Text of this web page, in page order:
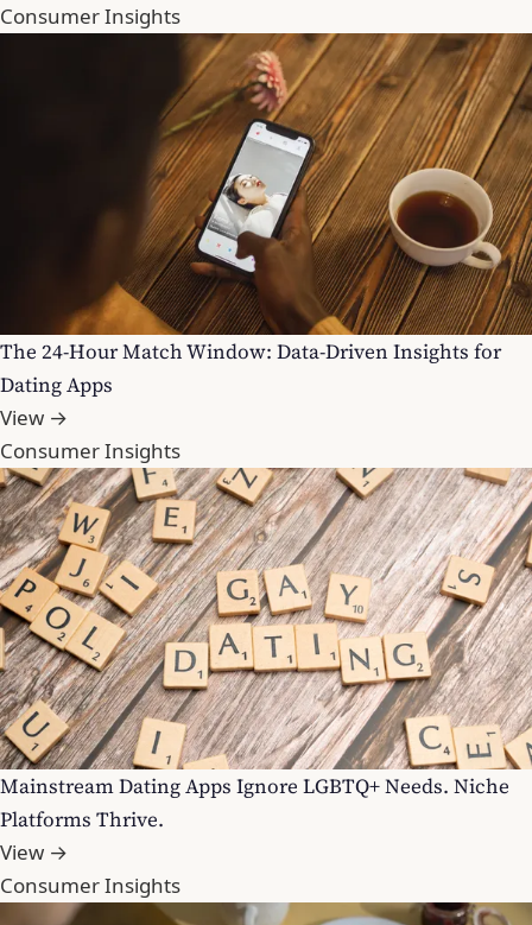
Consumer Insights
The 24-Hour Match Window: Data-Driven Insights for
Dating Apps
View →
Consumer Insights
Mainstream Dating Apps Ignore LGBTQ+ Needs. Niche
Platforms Thrive.
View →
Consumer Insights